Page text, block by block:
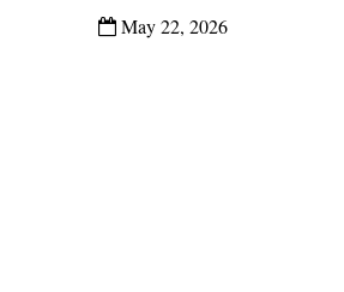
May 22, 2026